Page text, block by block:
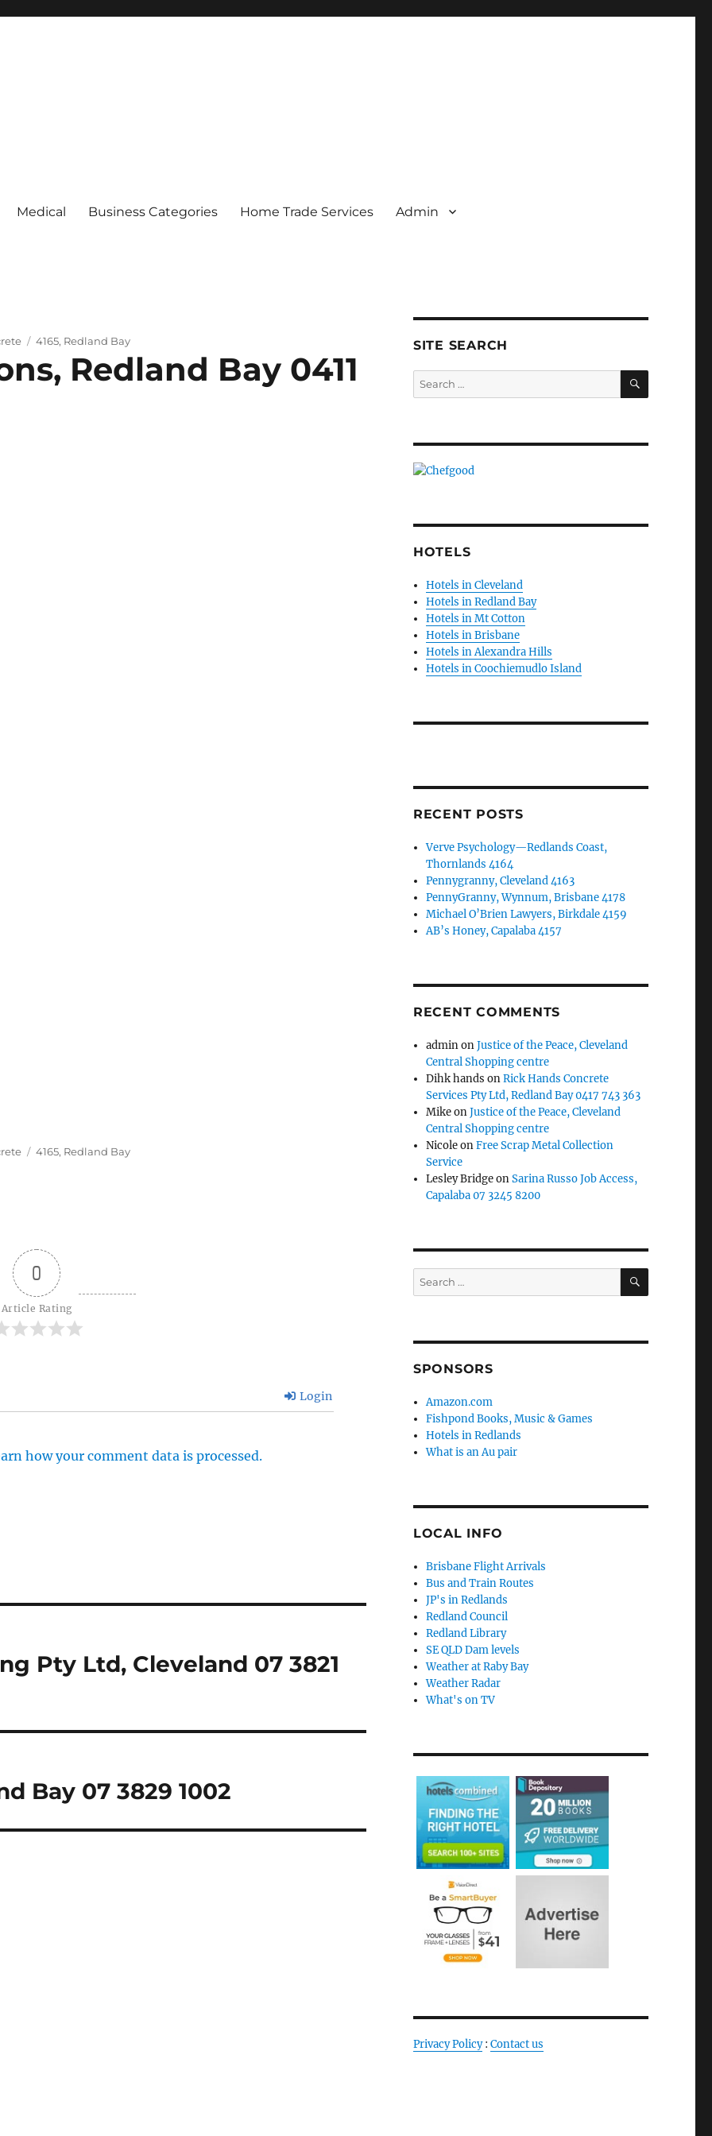
Medical Business Categories Home Trade Services Admin
Tags
4165, Redland Bay
Redland Bay 0411
Tags
4165, Redland Bay
0
Article Rating
Login
how your comment data is processed.
Pty Ltd, Cleveland 07 3821
Bay 07 3829 1002
SITE SEARCH
Search
for:
SEARCH
HOTELS
Hotels in Cleveland
Hotels in Redland Bay
Hotels in Mt Cotton
Hotels in Brisbane
Hotels in Alexandra Hills
Hotels in Coochiemudlo Island
RECENT POSTS
Verve Psychology—Redlands Coast,
Thornlands 4164
Pennygranny, Cleveland 4163
PennyGranny, Wynnum, Brisbane 4178
Michael O’Brien Lawyers, Birkdale 4159
AB’s Honey, Capalaba 4157
RECENT COMMENTS
adminonJustice of the Peace, Cleveland
Central Shopping centre
Dihk hands onRick Hands Concrete
Services Pty Ltd, Redland Bay 0417 743 363
MikeonJustice of the Peace, Cleveland
Central Shopping centre
NicoleonFree Scrap Metal Collection
Service
Lesley BridgeonSarina Russo Job Access,
Capalaba 07 3245 8200
Search
for:
SEARCH
SPONSORS
Amazon.com
Fishpond Books, Music & Games
Hotels in Redlands
What is an Au pair
LOCAL INFO
Brisbane Flight Arrivals
Bus and Train Routes
JP's in Redlands
Redland Council
Redland Library
SE QLD Dam levels
Weather at Raby Bay
Weather Radar
What's on TV
Privacy Policy: Contact us